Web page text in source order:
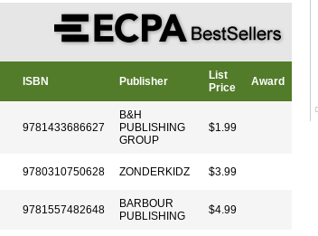
ISBN Publisher
List
Price
Award
9781433686627
B&H
PUBLISHING
GROUP
$1.99
9780310750628 ZONDERKIDZ $3.99
9781557482648
BARBOUR
PUBLISHING
$4.99